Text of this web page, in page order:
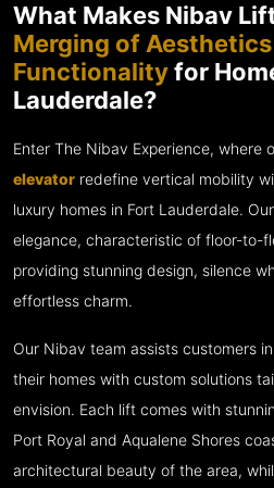
What Makes Nibav
Merging of
Functionalityfor
Lauderdale?
Enter The Nibav Experience, where
elevator redefine vertical mobility
luxury homes in Fort Lauderdale.
elegance, characteristic of floor-to-
providing stunning design, silence
effortless charm.
Our Nibav team assists customers
their homes with custom solutions
envision. Each lift comes with
Port Royal and Aqualene Shores
architectural beauty of the area,